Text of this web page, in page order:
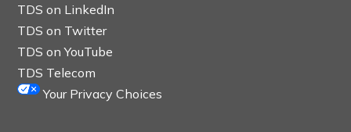
TDS on LinkedIn
TDS on Twitter
TDS on YouTube
TDS Telecom
Your Privacy Choices